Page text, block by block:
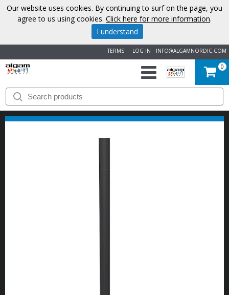
INFO@ALGAMNORDIC.COM
LOG IN
TERMS
START
BRANDS
0
Our website uses cookies. By continuing to surf on the page, you
agree to us using cookies. Click here for more information.
I understand